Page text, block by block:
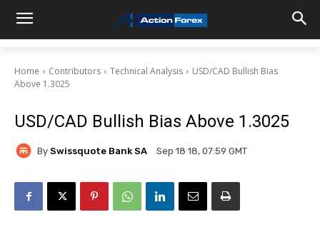
Home Contributors Technical Analysis
USD/CAD Bullish Bias
Above 1.3025
USD/CAD Bullish Bias Above 1.3025
By Swissquote Bank SA Sep 18 18, 07:59 GMT